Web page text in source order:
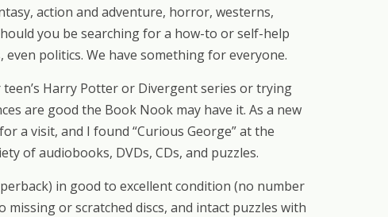
action and adventure, horror, westerns,
you be searching for a how-to or self-help
politics. We have something for everyone.
Harry Potter or Divergent series or trying
are good the Book Nook may have it. As a new
a visit, and I found “Curious George” at the
of audiobooks, DVDs, CDs, and puzzles.
in good to excellent condition (no number
or scratched discs, and intact puzzles with